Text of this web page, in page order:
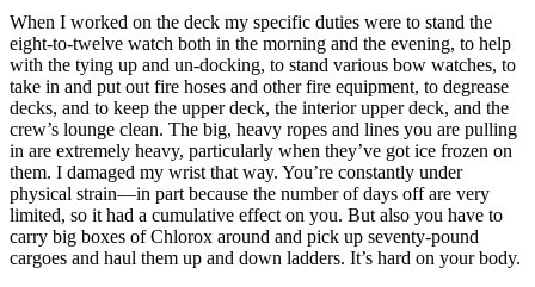
When I worked on the deck my specific duties were to stand the
eight-to-twelve watch both in the morning and the evening, to help
with the tying up and un-docking, to stand various bow watches, to
take in and put out fire hoses and other fire equipment, to degrease
decks, and to keep the upper deck, the interior upper deck, and the
crew’s lounge clean. The big, heavy ropes and lines you are pulling
in are extremely heavy, particularly when they’ve got ice frozen on
them. I damaged my wrist that way. You’re constantly under
physical strain—in part because the number of days off are very
limited, so it had a cumulative effect on you. But also you have to
carry big boxes of Chlorox around and pick up seventy-pound
cargoes and haul them up and down ladders. It’s hard on your body.